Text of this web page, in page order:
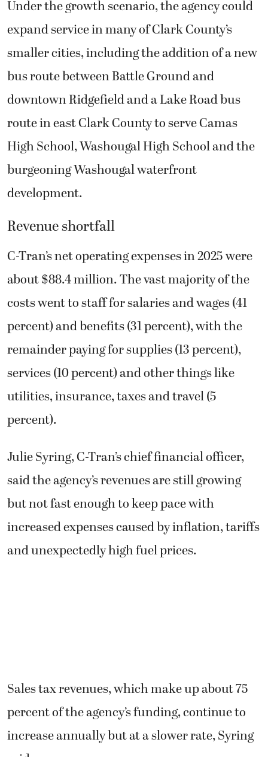
Under the growth scenario, the agency could
expand service in many of Clark County’s
smaller cities, including the addition of a new
bus route between Battle Ground and
downtown Ridgefield and a Lake Road bus
route in east Clark County to serve Camas
High School, Washougal High School and the
burgeoning Washougal waterfront
development.
Revenue shortfall
C-Tran’s net operating expenses in 2025 were
about $88.4 million. The vast majority of the
costs went to staff for salaries and wages (41
percent) and benefits (31 percent), with the
remainder paying for supplies (13 percent),
services (10 percent) and other things like
utilities, insurance, taxes and travel (5
percent).
Julie Syring, C-Tran’s chief financial officer,
said the agency’s revenues are still growing
but not fast enough to keep pace with
increased expenses caused by inflation, tariffs
and unexpectedly high fuel prices.
Sales tax revenues, which make up about 75
percent of the agency’s funding, continue to
increase annually but at a slower rate, Syring